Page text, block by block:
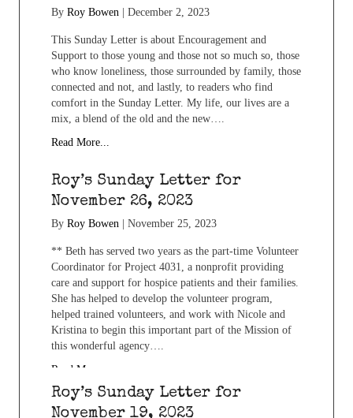
By Roy Bowen | December 2, 2023
This Sunday Letter is about Encouragement and
Support to those young and those not so much so, those
who know loneliness, those surrounded by family, those
connected and not, and lastly, to readers who find
comfort in the Sunday Letter. My life, our lives are a
mix, a blend of the old and the new….
Read More...
Roy’s Sunday Letter for
November 26, 2023
By Roy Bowen November 25, 2023
** Beth has served two years as the part-time Volunteer
Coordinator for Project 4031, a nonprofit providing
care and support for hospice patients and their families.
She has helped to develop the volunteer program,
helped trained volunteers, and work with Nicole and
Kristina to begin this important part of the Mission of
this wonderful agency….
Read More...
Roy’s Sunday Letter for
November 19, 2023